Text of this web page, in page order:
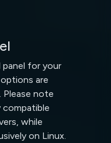
for your
options are
Please note
compatible
while
on Linux.